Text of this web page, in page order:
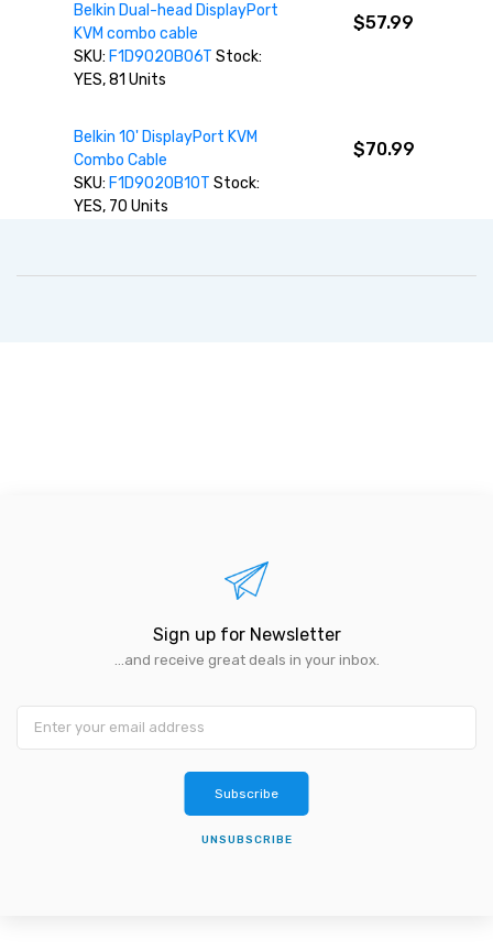
Belkin Dual-head DisplayPort
KVM combo cable
SKU: F1D9020B06T Stock:
YES, 81 Units
$57.99
Belkin 10' DisplayPort KVM
Combo Cable
SKU: F1D9020B10T Stock:
YES, 70 Units
$70.99
Sign up for Newsletter
...and receive great deals in your inbox.
Subscribe
UNSUBSCRIBE